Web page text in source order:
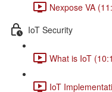
Nexpose VA
IoT Security
What is IoT
IoT